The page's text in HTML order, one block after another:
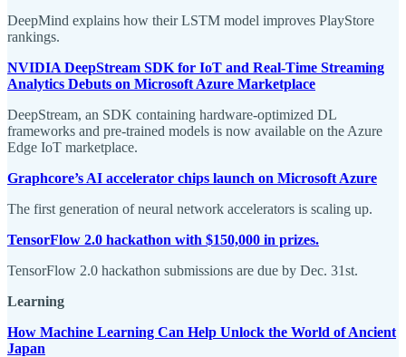
DeepMind explains how their LSTM model improves PlayStore
rankings.
NVIDIA DeepStream SDK for IoT and Real-Time Streaming
Analytics Debuts on Microsoft Azure Marketplace
DeepStream, an SDK containing hardware-optimized DL
frameworks and pre-trained models is now available on the Azure
Edge IoT marketplace.
Graphcore’s AI accelerator chips launch on Microsoft Azure
The first generation of neural network accelerators is scaling up.
TensorFlow 2.0 hackathon with $150,000 in prizes.
TensorFlow 2.0 hackathon submissions are due by Dec. 31st.
Learning
How Machine Learning Can Help Unlock the World of Ancient
Japan